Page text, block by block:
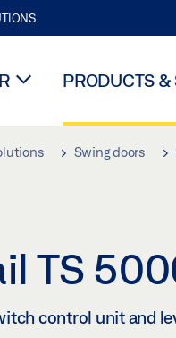
PRODUCTS &
Swing doors
TS
control unit and